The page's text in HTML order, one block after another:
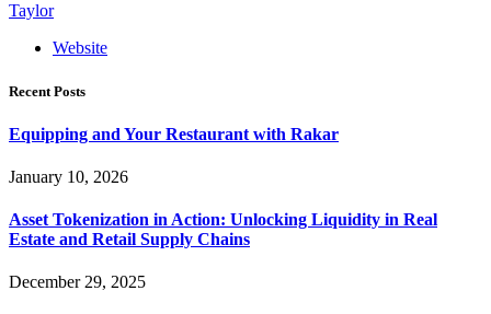
Taylor
Website
Recent Posts
Equipping and Your Restaurant with Rakar
January 10, 2026
Asset Tokenization in Action: Unlocking Liquidity in Real
Estate and Retail Supply Chains
December 29, 2025